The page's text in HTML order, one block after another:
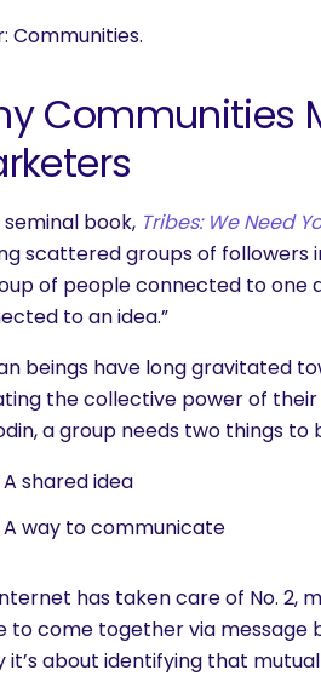
Communities.
Communities
seminal book, Tribes: We Need
scattered groups of followers
of people connected to one
to an idea.”
beings have long gravitated
the collective power of
a group needs two things to
A shared idea
A way to communicate
has taken care of No. 2,
to come together via message
it’s about identifying that